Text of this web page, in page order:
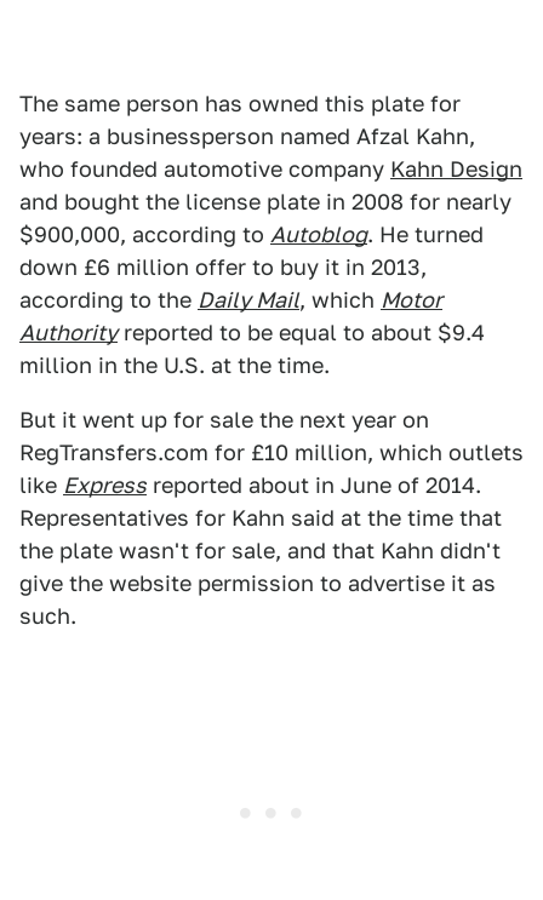
The same person has owned this plate for
years: a businessperson named Afzal Kahn,
who founded automotive company Kahn Design
and bought the license plate in 2008 for nearly
$900,000, according to Autoblog. He turned
down £6 million offer to buy it in 2013,
according to the Daily Mail, which Motor
Authorityreported to be equal to about $9.4
million in the U.S. at the time.
But it went up for sale the next year on
RegTransfers.com for £10 million, which outlets
like Express reported about in June of 2014.
Representatives for Kahn said at the time that
the plate wasn't for sale, and that Kahn didn't
give the website permission to advertise it as
such.